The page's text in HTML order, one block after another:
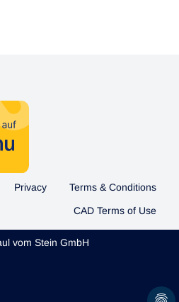
Privacy Terms & Conditions
CAD Terms of Use
vom Stein GmbH